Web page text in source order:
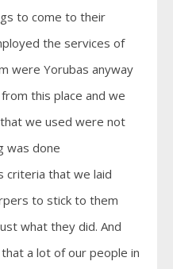
to come to their
the services of
were Yorubas anyway
this place and we
we used were not
was done
criteria that we laid
to stick to them
what they did. And
a lot of our people in